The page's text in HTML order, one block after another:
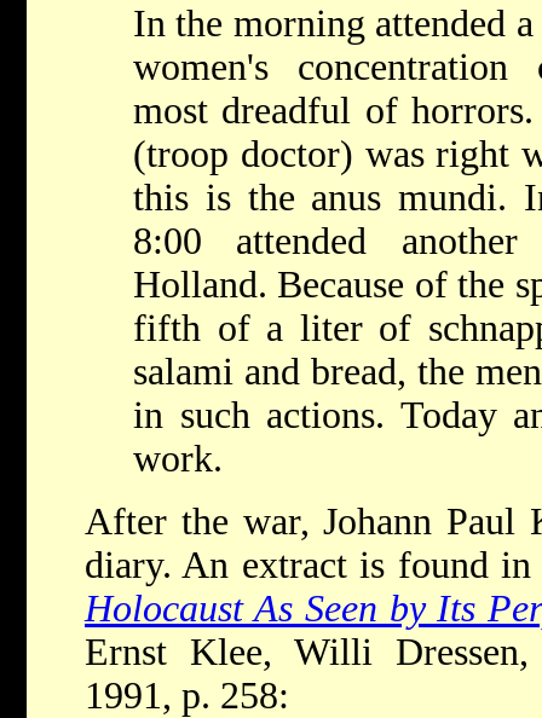
In the morning attended
women's
most dreadful of
(troop doctor) was right
this is the anus mundi.
8:00 attended
Holland. Because of the
fifth of a liter of
salami and bread, the
in such actions. Today
work.
After the war, Johann Paul
diary. An extract is found
Holocaust As Seen by Its
Ernst Klee, Willi
1991, p. 258: